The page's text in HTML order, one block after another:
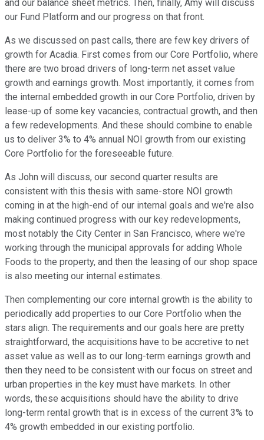
and our balance sheet metrics. Then, finally, Amy will discuss
our Fund Platform and our progress on that front.
As we discussed on past calls, there are few key drivers of
growth for Acadia. First comes from our Core Portfolio, where
there are two broad drivers of long-term net asset value
growth and earnings growth. Most importantly, it comes from
the internal embedded growth in our Core Portfolio, driven by
lease-up of some key vacancies, contractual growth, and then
a few redevelopments. And these should combine to enable
us to deliver 3% to 4% annual NOI growth from our existing
Core Portfolio for the foreseeable future.
As John will discuss, our second quarter results are
consistent with this thesis with same-store NOI growth
coming in at the high-end of our internal goals and we're also
making continued progress with our key redevelopments,
most notably the City Center in San Francisco, where we're
working through the municipal approvals for adding Whole
Foods to the property, and then the leasing of our shop space
is also meeting our internal estimates.
Then complementing our core internal growth is the ability to
periodically add properties to our Core Portfolio when the
stars align. The requirements and our goals here are pretty
straightforward, the acquisitions have to be accretive to net
asset value as well as to our long-term earnings growth and
then they need to be consistent with our focus on street and
urban properties in the key must have markets. In other
words, these acquisitions should have the ability to drive
long-term rental growth that is in excess of the current 3% to
4% growth embedded in our existing portfolio.